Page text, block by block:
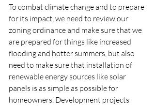
To combat climate change and to prepare
for its impact, we need to review our
zoning ordinance and make sure that we
are prepared for things like increased
flooding and hotter summers, but also
need to make sure that installation of
renewable energy sources like solar
panels is as simple as possible for
homeowners. Development projects